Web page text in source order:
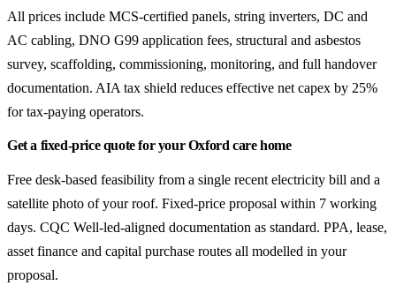
All prices include MCS-certified panels, string inverters, DC and
AC cabling, DNO G99 application fees, structural and asbestos
survey, scaffolding, commissioning, monitoring, and full handover
documentation. AIA tax shield reduces effective net capex by 25%
for tax-paying operators.
Get a fixed-price quote for your Oxford care home
Free desk-based feasibility from a single recent electricity bill and a
satellite photo of your roof. Fixed-price proposal within 7 working
days. CQC Well-led-aligned documentation as standard. PPA, lease,
asset finance and capital purchase routes all modelled in your
proposal.